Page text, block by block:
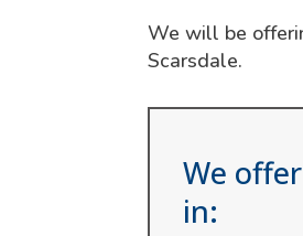
We will be
Scarsdale.
We
in: